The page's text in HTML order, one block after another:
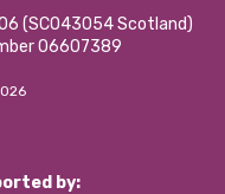
(SCO43054 Scotland)
06607389
by: